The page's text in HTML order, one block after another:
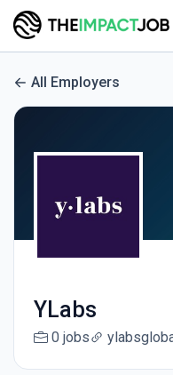
All Employers
YLabs
0 jobs